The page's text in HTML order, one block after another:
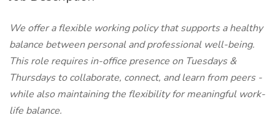
We offer a flexible working policy that supports a healthy
balance between personal and professional well-being.
This role requires in-office presence on Tuesdays &
Thursdays to collaborate, connect, and learn from peers -
while also maintaining the flexibility for meaningful work-
life balance.